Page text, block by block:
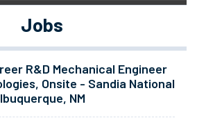
Jobs
R&D Mechanical Engineer
Onsite - Sandia National
NM